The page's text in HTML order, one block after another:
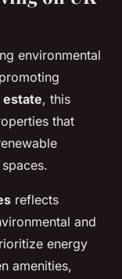
environmental
estate, this
that
reflects
and
energy
amenities,